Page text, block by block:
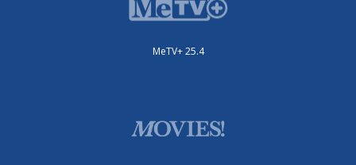
MeTV+ 25.4